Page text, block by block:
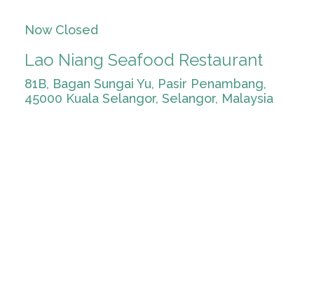
Now Closed
Lao Niang Seafood Restaurant
81B, Bagan Sungai Yu, Pasir Penambang,
45000 Kuala Selangor, Selangor, Malaysia